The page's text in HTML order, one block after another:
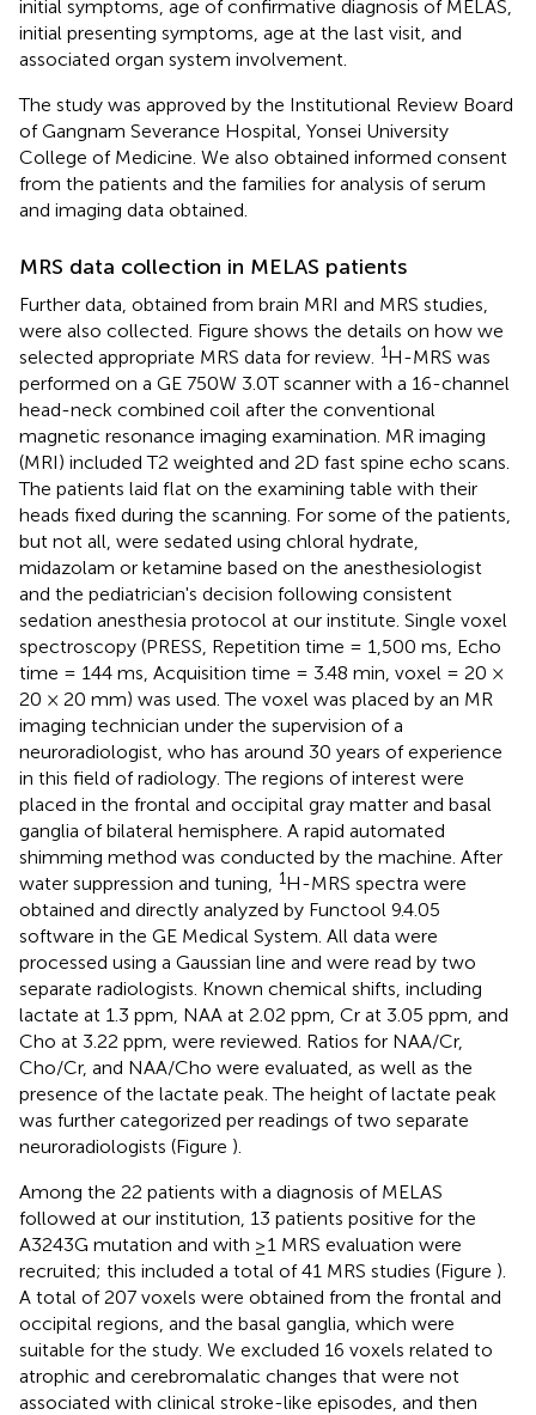
initial symptoms, age of confirmative diagnosis of MELAS,
initial presenting symptoms, age at the last visit, and
associated organ system involvement.
The study was approved by the Institutional Review Board
of Gangnam Severance Hospital, Yonsei University
College of Medicine. We also obtained informed consent
from the patients and the families for analysis of serum
and imaging data obtained.
MRS data collection in MELAS patients
Further data, obtained from brain MRI and MRS studies,
were also collected. Figure shows the details on how we
selected appropriate MRS data for review. 1H-MRS was
performed on a GE 750W 3.0T scanner with a 16-channel
head-neck combined coil after the conventional
magnetic resonance imaging examination. MR imaging
(MRI) included T2 weighted and 2D fast spine echo scans.
The patients laid flat on the examining table with their
heads fixed during the scanning. For some of the patients,
but not all, were sedated using chloral hydrate,
midazolam or ketamine based on the anesthesiologist
and the pediatrician's decision following consistent
sedation anesthesia protocol at our institute. Single voxel
spectroscopy (PRESS, Repetition time = 1,500 ms, Echo
time = 144 ms, Acquisition time = 3.48 min, voxel = 20 ×
20 × 20 mm) was used. The voxel was placed by an MR
imaging technician under the supervision of a
neuroradiologist, who has around 30 years of experience
in this field of radiology. The regions of interest were
placed in the frontal and occipital gray matter and basal
ganglia of bilateral hemisphere. A rapid automated
shimming method was conducted by the machine. After
water suppression and tuning,
1H-MRS spectra were
obtained and directly analyzed by Functool 9.4.05
software in the GE Medical System. All data were
processed using a Gaussian line and were read by two
separate radiologists. Known chemical shifts, including
lactate at 1.3 ppm, NAA at 2.02 ppm, Cr at 3.05 ppm, and
Cho at 3.22 ppm, were reviewed. Ratios for NAA/Cr,
Cho/Cr, and NAA/Cho were evaluated, as well as the
presence of the lactate peak. The height of lactate peak
was further categorized per readings of two separate
neuroradiologists (Figure ).
Among the 22 patients with a diagnosis of MELAS
followed at our institution, 13 patients positive for the
A3243G mutation and with ≥1 MRS evaluation were
recruited; this included a total of 41 MRS studies (Figure ).
A total of 207 voxels were obtained from the frontal and
occipital regions, and the basal ganglia, which were
suitable for the study. We excluded 16 voxels related to
atrophic and cerebromalatic changes that were not
associated with clinical stroke-like episodes, and then